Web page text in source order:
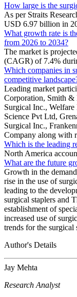
How large is the
As per Straits
USD 6.97 billion in
What growth rate is
from 2026 to 2034?
The market is
(CAGR) of 7.4%
Which companies in
competitive
Leading market
Corporation, Smith &
Surgical Inc.,
Science Pvt Ltd,
Surgical Inc.,
Company along with
Which is the leading
North America
What are the future
Growth in the
rise in the use of
leading to the
surgical staplers and
establishment of
increased use of
trends for the surgical
Author's Details
Jay Mehta
Research Analyst